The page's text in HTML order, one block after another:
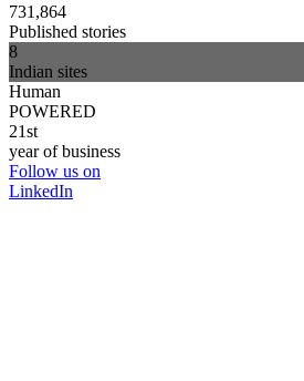
731,864
Published stories
8
Indian sites
Human
POWERED
21st
year of business
Follow us on
LinkedIn